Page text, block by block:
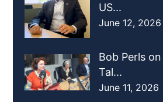
US...
June 12, 2026
Bob Perls
Tal...
June 11, 2026